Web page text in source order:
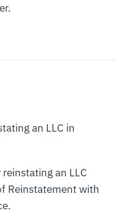
an LLC in
an LLC
Reinstatement with